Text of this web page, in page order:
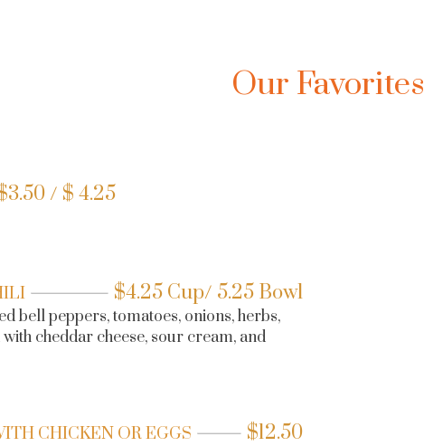
Our Favorites
3.50 / $ 4.25
$4.25 Cup/ 5.25 Bowl
bell peppers, tomatoes, onions, herbs,
cheddar cheese, sour cream, and
CHICKEN OR EGGS $12.50